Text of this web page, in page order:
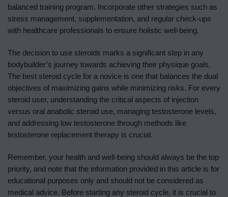
balanced training program. Incorporate other strategies such as
stress management, supplementation, and regular check-ups
with healthcare professionals to ensure holistic well-being.
The decision to use steroids marks a significant step in any
bodybuilder’s journey towards achieving their physique goals.
The best steroid cycle for a novice is one that balances the dual
objectives of maximizing gains while minimizing risks. For every
steroid user, understanding the critical aspects of injection
versus oral anabolic steroid use, managing testosterone levels,
and addressing low testosterone through methods like
testosterone replacement therapy is crucial.
Remember, your health and well-being should always be the top
priority, and note that the information provided in this article is for
educational purposes only and should not be considered as
medical advice. Before starting any steroid cycle, it is crucial to